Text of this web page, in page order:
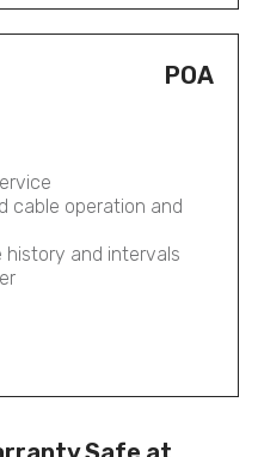
POA
cable operation and
history and intervals